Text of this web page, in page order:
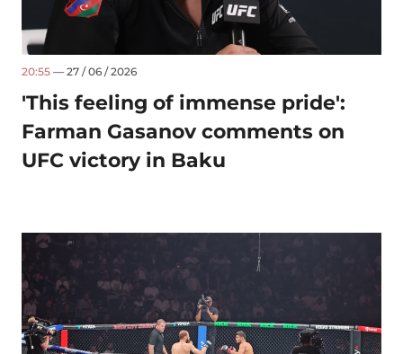
20:55 — 27 / 06 / 2026
'This feeling of immense pride':
Farman Gasanov comments on
UFC victory in Baku